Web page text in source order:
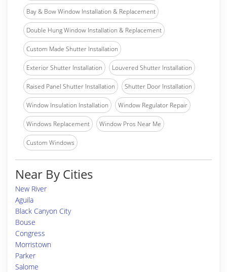
Bay & Bow Window Installation & Replacement
Double Hung Window Installation & Replacement
Custom Made Shutter Installation
Exterior Shutter Installation Louvered Shutter Installation
Raised Panel Shutter Installation Shutter Door Installation
Window Insulation Installation Window Regulator Repair
Windows Replacement Window Pros Near Me
Custom Windows
Near By Cities
New River
Aguila
Black Canyon City
Bouse
Congress
Morristown
Parker
Salome